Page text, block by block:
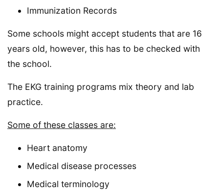
Immunization Records
Some schools might accept students that are 16
years old, however, this has to be checked with
the school.
The EKG training programs mix theory and lab
practice.
Some of these classes are:
Heart anatomy
Medical disease processes
Medical terminology